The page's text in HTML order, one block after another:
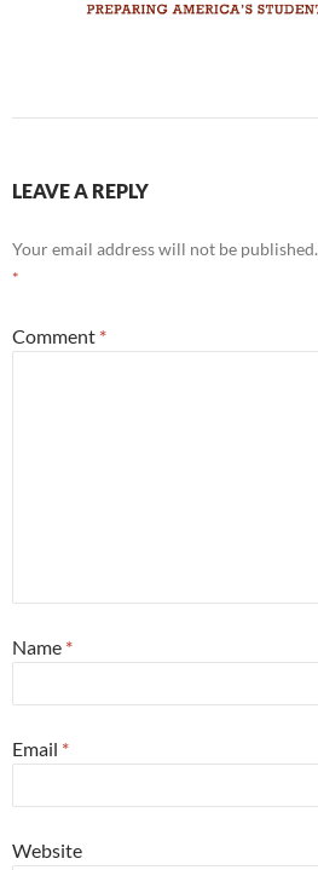
LEAVE A REPLY
Your email address will not be published.
*
Comment *
Name *
Email *
Website